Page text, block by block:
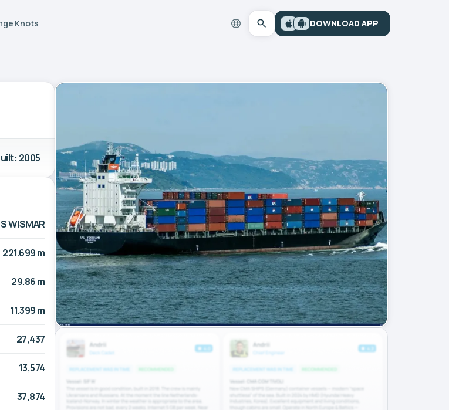
Knots DOWNLOAD APP
2005
WISMAR
221.699 m
29.86 m
11.399 m
27,437
13,574
37,874